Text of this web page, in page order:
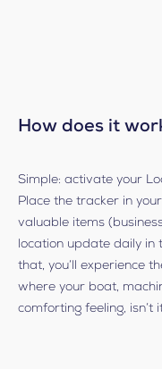
How does it
Simple: activate your
Place the tracker in
valuable items
location update daily
that, you’ll experience
where your boat,
comforting feeling, isn’t